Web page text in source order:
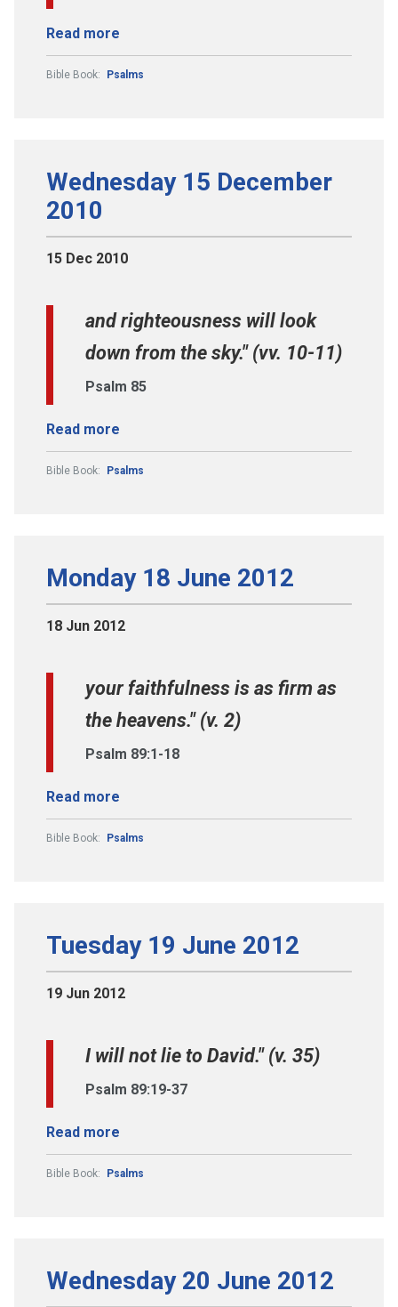
Read more
Bible Book: Psalms
Wednesday 15 December
2010
15 Dec 2010
and righteousness will look
down from the sky." (vv. 10-11)
Psalm 85
Read more
Bible Book: Psalms
Monday 18 June 2012
18 Jun 2012
your faithfulness is as firm as
the heavens." (v. 2)
Psalm 89:1-18
Read more
Bible Book: Psalms
Tuesday 19 June 2012
19 Jun 2012
I will not lie to David." (v. 35)
Psalm 89:19-37
Read more
Bible Book: Psalms
Wednesday 20 June 2012